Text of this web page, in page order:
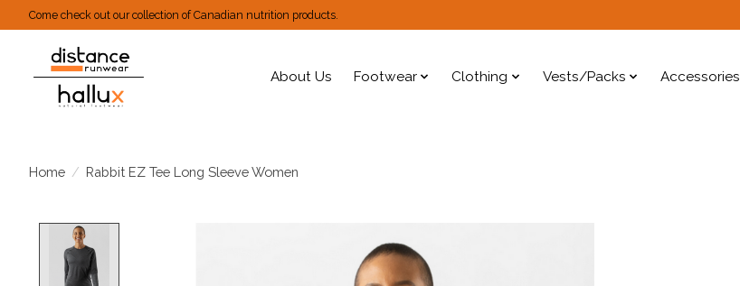
Come check out our collection of Canadian nutrition products.
About Us Footwear Clothing Vests/Packs Accessories
Home / Rabbit EZ Tee Long Sleeve Women